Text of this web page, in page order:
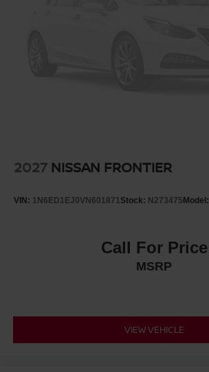
2027 NISSAN FRONTIER
VIN: 1N6ED1EJ0VN601871Stock: N273475 Model:
Call For Price
MSRP
VIEW VEHICLE